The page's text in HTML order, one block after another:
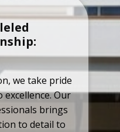
we take pride
Our
brings
to detail to